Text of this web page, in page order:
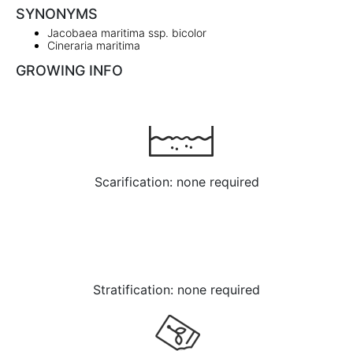
SYNONYMS
Jacobaea maritima ssp. bicolor
Cineraria maritima
GROWING INFO
Scarification: none required
Stratification: none required